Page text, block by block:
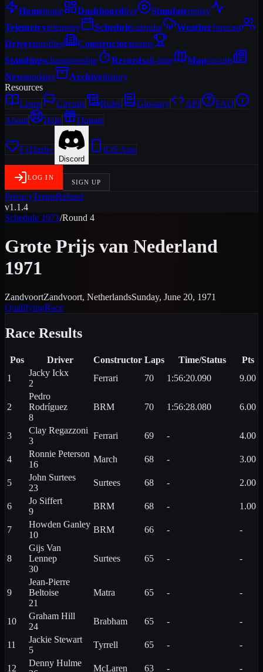
Homehome Dashboardlive Simulatereplay
Telemetrytelemetry Schedulecalendar Weatherforecast
Driversprofiles Constructorsteams
Standingschampionship Recordsall-time Mapcircuits
Newsupdates Archivehistory
Resources
Learn
Circuits Rules Glossary API
FAQ
About
Help Donate
F1Dash+
Discord
iOS App
LOG IN
SIGN UP
PrivacyTermsRefund
v1.1.4
Schedule 1971/Round 4
Grote Prijs van Nederland
1971
ZandvoortZandvoort, NetherlandsSunday, June 20, 1971
QualifyingRace
Race Results
Pos Driver Constructor Laps Time/Status
Pts
1
Jacky Ickx
2
Ferrari 70 1:56:20.090 9.00
2
Pedro
Rodríguez
8
BRM 70 1:56:28.080 6.00
3
Clay Regazzoni
3
Ferrari 69 - 4.00
4
Ronnie Peterson
16
March 68 - 3.00
5
John Surtees
23
Surtees 68 - 2.00
6
Jo Siffert
9
BRM 68 - 1.00
7
Howden Ganley
10
BRM 66 - -
8
Gijs Van
Lennep
30
Surtees 65 - -
9
Jean-Pierre
Beltoise
21
Matra 65 - -
10
Graham Hill
24
Brabham 65 - -
11
Jackie Stewart
5
Tyrrell 65 - -
12
Denny Hulme
McLaren 63 - -